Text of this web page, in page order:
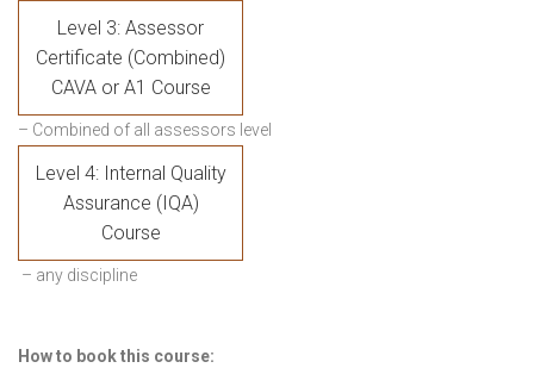
Level 3: Assessor
Certificate (Combined)
CAVA or A1 Course
– Combined of all assessors level
Level 4: Internal Quality
Assurance (IQA)
Course
– any discipline
How to book this course: